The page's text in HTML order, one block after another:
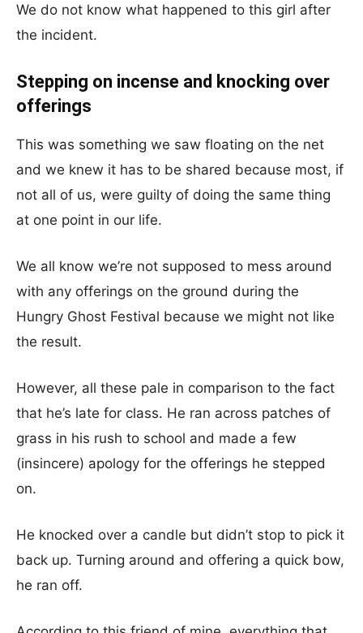
We do not know what happened to this girl after
the incident.
Stepping on incense and knocking over
offerings
This was something we saw floating on the net
and we knew it has to be shared because most, if
not all of us, were guilty of doing the same thing
at one point in our life.
We all know we’re not supposed to mess around
with any offerings on the ground during the
Hungry Ghost Festival because we might not like
the result.
However, all these pale in comparison to the fact
that he’s late for class. He ran across patches of
grass in his rush to school and made a few
(insincere) apology for the offerings he stepped
on.
He knocked over a candle but didn’t stop to pick it
back up. Turning around and offering a quick bow,
he ran off.